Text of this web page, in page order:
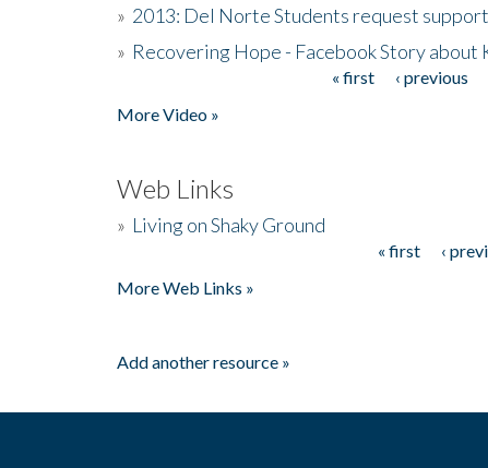
» 2013: Del Norte Students request
» Recovering Hope - Facebook Story about
« first ‹ previous
More Video »
Web Links
» Living on Shaky Ground
« first ‹
More Web Links »
Add another resource »